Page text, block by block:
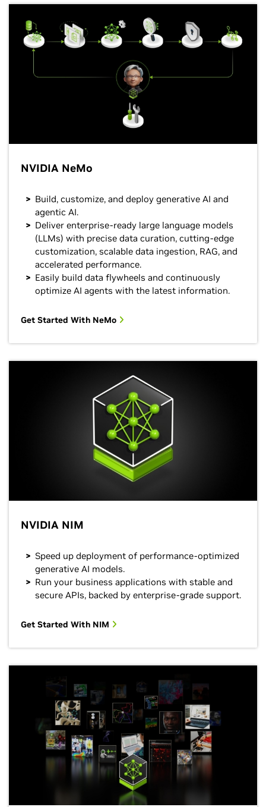
NVIDIA NeMo
Build, customize, and deploy generative AI and
agentic AI.
Deliver enterprise-ready large language models
(LLMs) with precise data curation, cutting-edge
customization, scalable data ingestion, RAG, and
accelerated performance.
Easily build data flywheels and continuously
optimize AI agents with the latest information.
Get Started With NeMo
NVIDIA NIM
Speed up deployment of performance-optimized
generative AI models.
Run your business applications with stable and
secure APIs, backed by enterprise-grade support.
Get Started With NIM